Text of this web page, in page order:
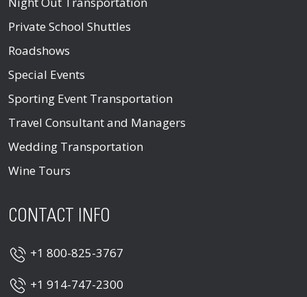
Private School Shuttles
Roadshows
Special Events
Sporting Event Transportation
Travel Consultant and Managers
Wedding Transportation
Wine Tours
CONTACT INFO
+1 800-825-3767
+1 914-747-2300